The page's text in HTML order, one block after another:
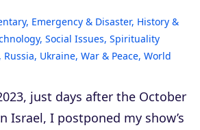
, Emergency & Disaster, History &
, Social Issues, Spirituality
Russia, Ukraine, War & Peace, World
just days after the October
Israel, I postponed my show’s